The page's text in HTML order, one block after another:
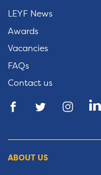
LEYF News
Awards
Vacancies
FAQs
Contact us
ABOUT US